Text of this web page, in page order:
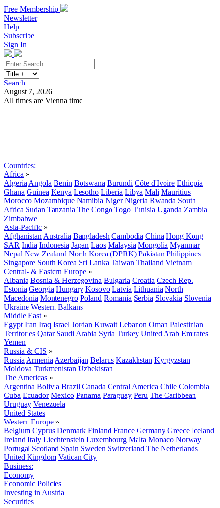
Free Membership
Newsletter
Help
Subscribe
Sign In
Search
August 7, 2026
All times are Vienna time
Countries:
Africa »
Algeria Angola Benin Botswana Burundi Côte d'Ivoire Ethiopia
Ghana Guinea Kenya Lesotho Liberia Libya Mali Mauritius
Morocco Mozambique Namibia Niger Nigeria Rwanda South
Africa Sudan Tanzania The Congo Togo Tunisia Uganda Zambia
Zimbabwe
Asia-Pacific »
Afghanistan Australia Bangladesh Cambodia China Hong Kong
SAR India Indonesia Japan Laos Malaysia Mongolia Myanmar
Nepal New Zealand North Korea (DPRK) Pakistan Philippines
Singapore South Korea Sri Lanka Taiwan Thailand Vietnam
Central- & Eastern Europe »
Albania Bosnia & Herzegovina Bulgaria Croatia Czech Rep.
Estonia Georgia Hungary Kosovo Latvia Lithuania North
Macedonia Montenegro Poland Romania Serbia Slovakia Slovenia
Ukraine Western Balkans
Middle East »
Egypt Iran Iraq Israel Jordan Kuwait Lebanon Oman Palestinian
Territories Qatar Saudi Arabia Syria Turkey United Arab Emirates
Yemen
Russia & CIS »
Russia Armenia Azerbaijan Belarus Kazakhstan Kyrgyzstan
Moldova Turkmenistan Uzbekistan
The Americas »
Argentina Bolivia Brazil Canada Central America Chile Colombia
Cuba Ecuador Mexico Panama Paraguay Peru The Caribbean
Uruguay Venezuela
United States
Western Europe »
Belgium Cyprus Denmark Finland France Germany Greece Iceland
Ireland Italy Liechtenstein Luxembourg Malta Monaco Norway
Portugal Scotland Spain Sweden Switzerland The Netherlands
United Kingdom Vatican City
Business:
Economy
Economic Policies
Investing in Austria
Securities